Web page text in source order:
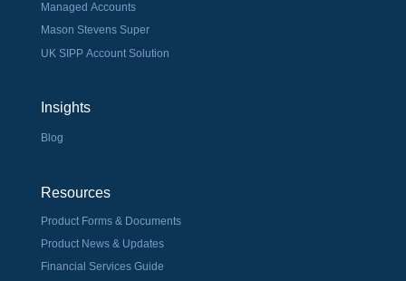
Managed Accounts
Mason Stevens Super
UK SIPP Account Solution
Insights
Blog
Resources
Product Forms & Documents
Product News & Updates
Financial Services Guide